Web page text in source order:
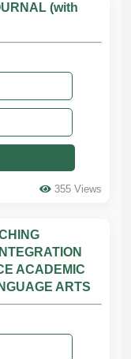
(with
355 Views
ACADEMIC
ARTS